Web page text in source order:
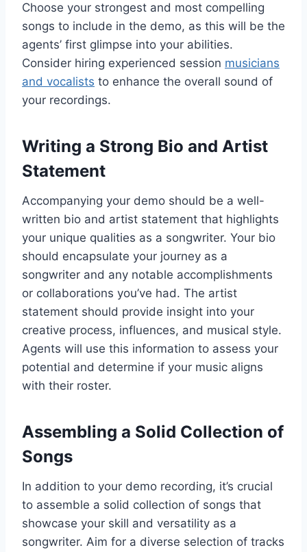
Choose your strongest and most compelling
songs to include in the demo, as this will be the
agents’ first glimpse into your abilities.
Consider hiring experienced session musicians
and vocalists to enhance the overall sound of
your recordings.
Writing a Strong Bio and Artist
Statement
Accompanying your demo should be a well-
written bio and artist statement that highlights
your unique qualities as a songwriter. Your bio
should encapsulate your journey as a
songwriter and any notable accomplishments
or collaborations you’ve had. The artist
statement should provide insight into your
creative process, influences, and musical style.
Agents will use this information to assess your
potential and determine if your music aligns
with their roster.
Assembling a Solid Collection of
Songs
In addition to your demo recording, it’s crucial
to assemble a solid collection of songs that
showcase your skill and versatility as a
songwriter. Aim for a diverse selection of tracks